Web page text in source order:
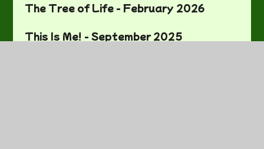
The Tree of Life - February 2026
This Is Me! - September 2025